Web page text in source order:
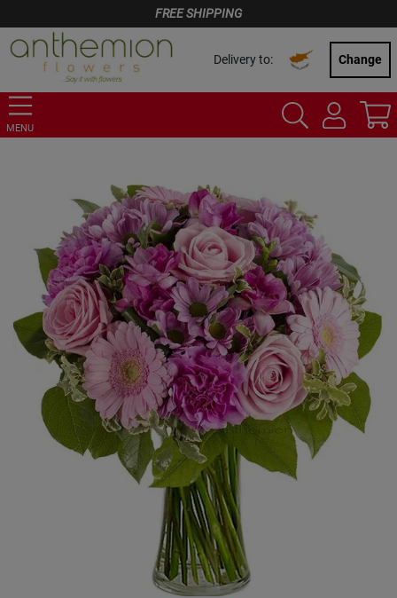
FREE SHIPPING
Delivery to: Change
MENU